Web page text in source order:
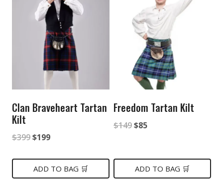
Clan Braveheart Tartan
Kilt
$399Original
was:
$199Current
is:
ADD TO BAG 🛒
Freedom Tartan Kilt
$149Original
was:
$149.
$85Current
is:
$85.
ADD TO BAG 🛒